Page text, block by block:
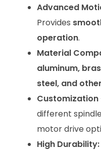
Advanced
Provides
operation.
Material
aluminum,
steel, and
Customization
different
motor drive
High Durability: